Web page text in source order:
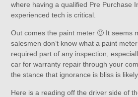
where having a qualified Pre Purchase
experienced tech is critical.
Out comes the paint meter 🙂 It seems
salesmen don’t know what a paint
required part of any inspection,
car for warranty repair through your
the stance that ignorance is bliss is
Here is a reading off the driver side of